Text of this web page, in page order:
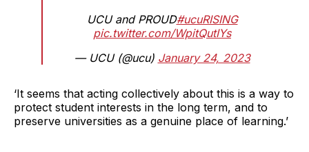
UCU and PROUD#ucuRISING
pic.twitter.com/WpitQutIYs
— UCU (@ucu) January 24, 2023
‘It seems that acting collectively about this is a way to
protect student interests in the long term, and to
preserve universities as a genuine place of learning.’